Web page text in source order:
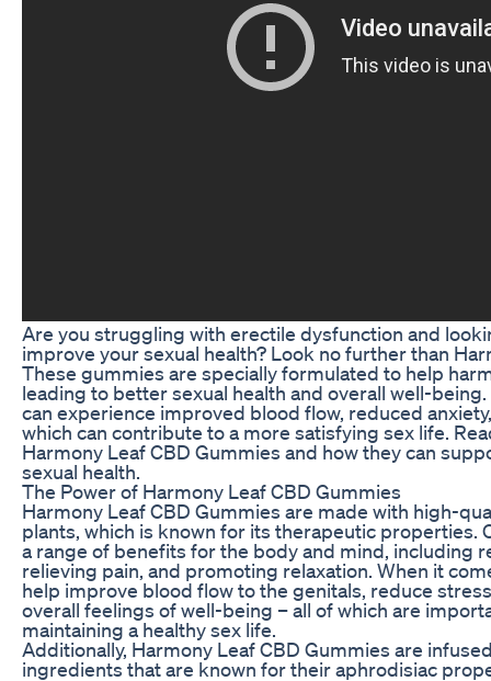
Are you struggling with erectile dysfunction and
improve your sexual health? Look no further than
These gummies are specially formulated to help
leading to better sexual health and overall well-
can experience improved blood flow, reduced
which can contribute to a more satisfying sex life.
Harmony Leaf CBD Gummies and how they can
sexual health.
The Power of Harmony Leaf CBD Gummies
Harmony Leaf CBD Gummies are made with high-
plants, which is known for its therapeutic properties.
a range of benefits for the body and mind, including
relieving pain, and promoting relaxation. When it
help improve blood flow to the genitals, reduce
overall feelings of well-being – all of which are
maintaining a healthy sex life.
Additionally, Harmony Leaf CBD Gummies are
ingredients that are known for their aphrodisiac